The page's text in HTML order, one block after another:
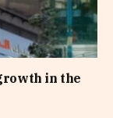
in the